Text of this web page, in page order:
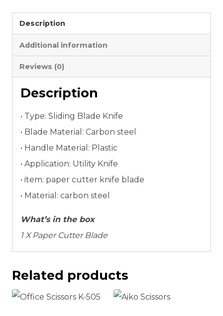
Description
Additional information
Reviews (0)
Description
• Type: Sliding Blade Knife
• Blade Material: Carbon steel
• Handle Material: Plastic
• Application: Utility Knife
• item: paper cutter knife blade
• Material: carbon steel
What’s in the box
1 X Paper Cutter Blade
Related products